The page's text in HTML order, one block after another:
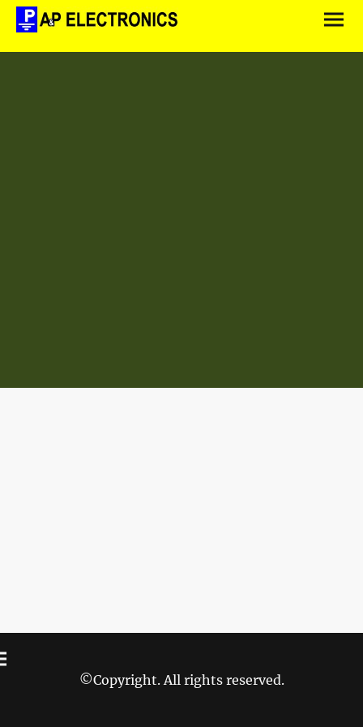
©Copyright. All rights reserved.